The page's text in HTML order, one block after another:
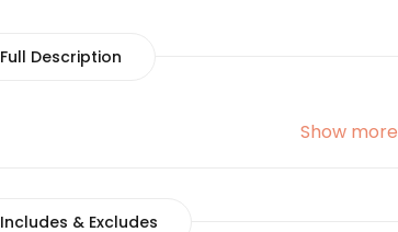
Full Description
Show more
Includes & Excludes